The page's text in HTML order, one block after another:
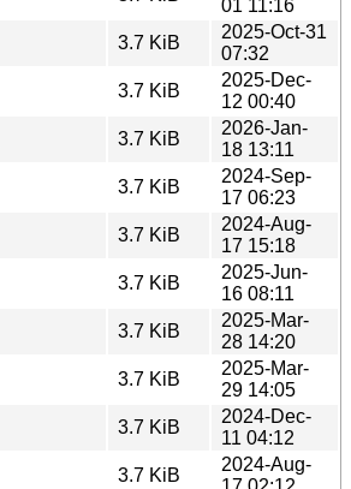
01 11:16
3.7 KiB
2025-Oct-31
07:32
3.7 KiB
2025-Dec-
12 00:40
3.7 KiB
2026-Jan-
18 13:11
3.7 KiB
2024-Sep-
17 06:23
3.7 KiB
2024-Aug-
17 15:18
3.7 KiB
2025-Jun-
16 08:11
3.7 KiB
2025-Mar-
28 14:20
3.7 KiB
2025-Mar-
29 14:05
3.7 KiB
2024-Dec-
11 04:12
3.7 KiB
2024-Aug-